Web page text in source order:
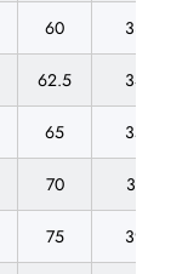
60 33
62.5 34
65 35
70 37
75 39